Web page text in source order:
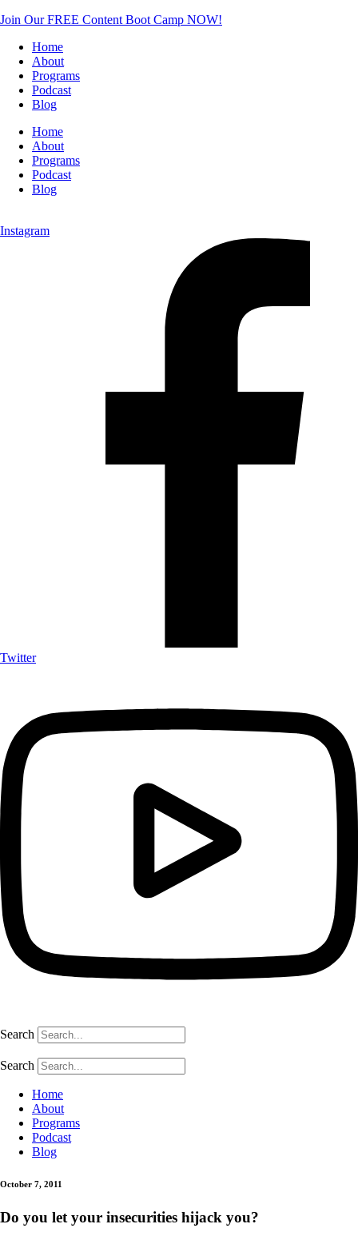
Join Our FREE Content Boot Camp NOW!
Home
About
Programs
Podcast
Blog
Home
About
Programs
Podcast
Blog
Instagram
Twitter
Search
Search
Home
About
Programs
Podcast
Blog
October 7, 2011
Do you let your insecurities hijack you?